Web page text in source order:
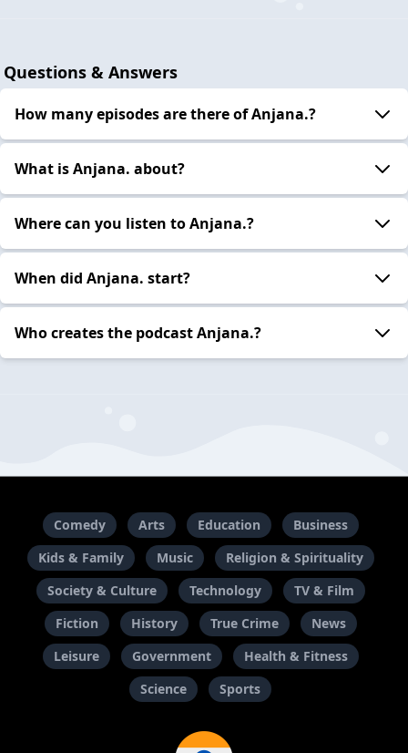
Questions & Answers
How many episodes are there of Anjana.?
What is Anjana. about?
Where can you listen to Anjana.?
When did Anjana. start?
Who creates the podcast Anjana.?
Comedy Arts Education
Business
Kids & Family
Music
Religion & Spirituality
Society & Culture
Technology
TV & Film
Fiction
History True Crime
News
Leisure
Government
Health & Fitness
Science
Sports